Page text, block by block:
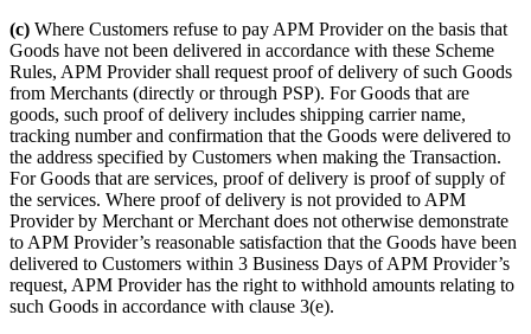
(c) Where Customers refuse to pay APM Provider on the basis that
Goods have not been delivered in accordance with these Scheme
Rules, APM Provider shall request proof of delivery of such Goods
from Merchants (directly or through PSP). For Goods that are
goods, such proof of delivery includes shipping carrier name,
tracking number and confirmation that the Goods were delivered to
the address specified by Customers when making the Transaction.
For Goods that are services, proof of delivery is proof of supply of
the services. Where proof of delivery is not provided to APM
Provider by Merchant or Merchant does not otherwise demonstrate
to APM Provider’s reasonable satisfaction that the Goods have been
delivered to Customers within 3 Business Days of APM Provider’s
request, APM Provider has the right to withhold amounts relating to
such Goods in accordance with clause 3(e).